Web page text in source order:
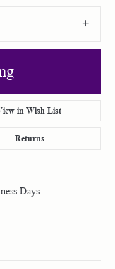
in Wish List
Returns
Days